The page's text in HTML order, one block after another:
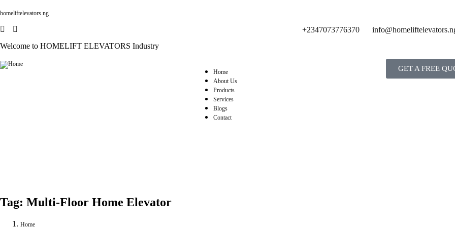
homeliftelevators.ng
Welcome to HOMELIFT ELEVATORS Industry
+2347073776370
Home
About Us
Products
Services
Blogs
Contact
GET A FREE
Tag: Multi-Floor Home Elevator
Home